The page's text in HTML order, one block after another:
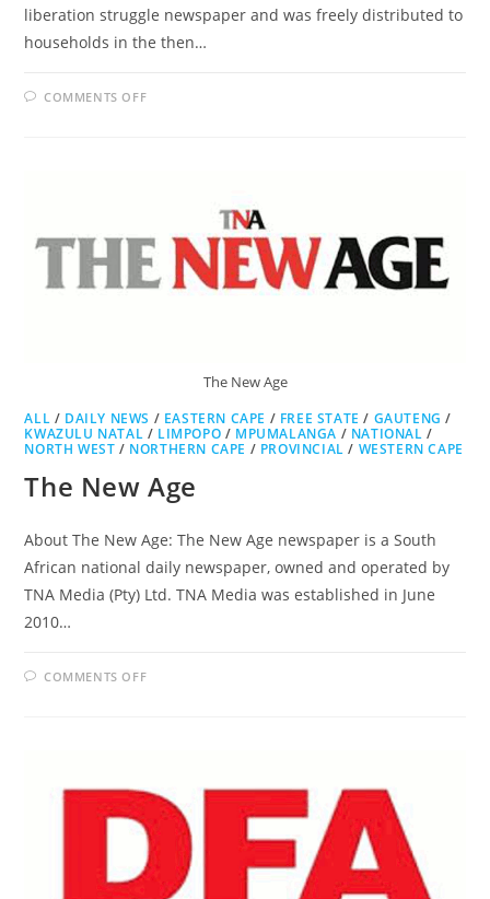
liberation struggle newspaper and was freely distributed to
households in the then…
COMMENTS OFFON
The New Age
ALL / DAILY NEWS / EASTERN CAPE / FREE STATE / GAUTENG /
KWAZULU NATAL / LIMPOPO / MPUMALANGA / NATIONAL /
NORTH WEST / NORTHERN CAPE / PROVINCIAL / WESTERN CAPE
The New Age
About The New Age: The New Age newspaper is a South
African national daily newspaper, owned and operated by
TNA Media (Pty) Ltd. TNA Media was established in June
2010…
COMMENTS OFFON